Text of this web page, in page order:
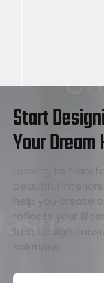
Start
Your
Looking to
beautiful
help you create
reflects your
free design
solutions.